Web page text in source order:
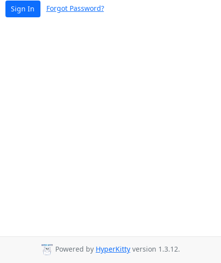
Sign In Forgot Password?
Powered by HyperKitty version 1.3.12.